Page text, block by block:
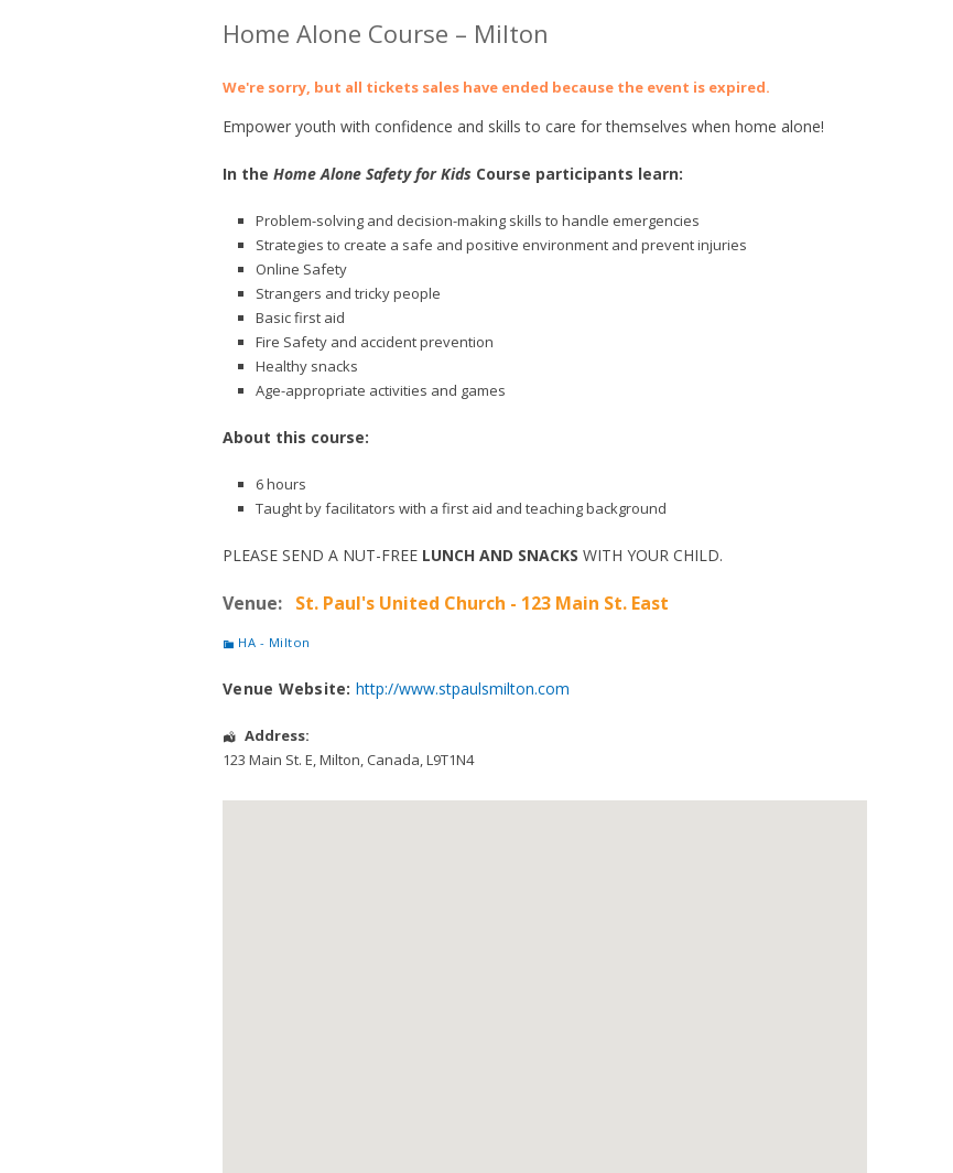
Home Alone Course – Milton
We're sorry, but all tickets sales have ended because the event is expired.
Empower youth with confidence and skills to care for themselves when home alone!
In the Home Alone Safety for Kids Course participants learn:
Problem-solving and decision-making skills to handle emergencies
Strategies to create a safe and positive environment and prevent injuries
Online Safety
Strangers and tricky people
Basic first aid
Fire Safety and accident prevention
Healthy snacks
Age-appropriate activities and games
About this course:
6 hours
Taught by facilitators with a first aid and teaching background
PLEASE SEND A NUT-FREE LUNCH AND SNACKS WITH YOUR CHILD.
Venue: St. Paul's United Church - 123 Main St. East
HA - Milton
Venue Website: http://www.stpaulsmilton.com
Address:
123 Main St. E,Milton, Canada,L9T1N4